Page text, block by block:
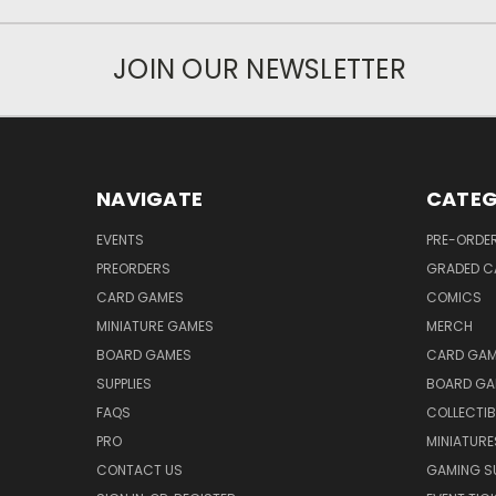
JOIN OUR NEWSLETTER
NAVIGATE
EVENTS
PREORDERS
CARD GAMES
MINIATURE GAMES
BOARD GAMES
SUPPLIES
FAQS
PRO
CONTACT US
PRE-
GRADED
COMICS
MERCH
CARD
BOARD
GAMING